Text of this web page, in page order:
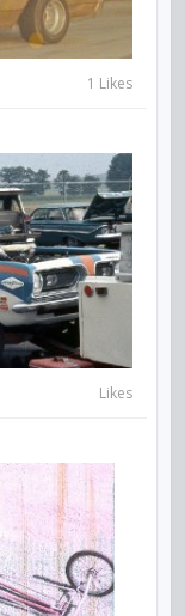
1 Likes
Likes